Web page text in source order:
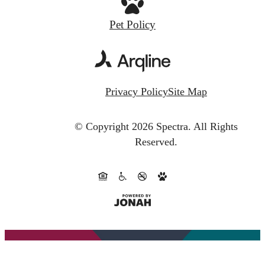
Pet Policy
Privacy PolicySite Map
© Copyright 2026 Spectra. All Rights
Reserved.